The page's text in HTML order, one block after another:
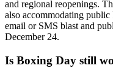
and regional reopenings.
also accommodating
email or SMS blast and
December 24.
Is Boxing Day still